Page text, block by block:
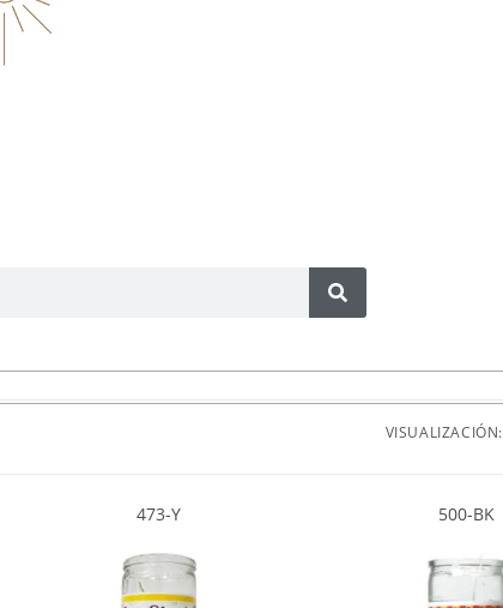
VISUALIZACIÓN:
473-Y 500-BK